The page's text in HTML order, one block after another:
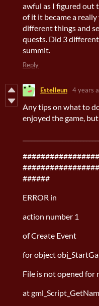
awful as I figured out
of it it became a
different things and
quests. Did 3
summit.
Reply
Estelleun 4 years
Any tips on what to
enjoyed the game,
######
ERROR in
action number 1
of Create Event
for object
File is not opened for
at